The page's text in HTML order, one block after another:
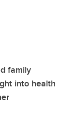
family
into health